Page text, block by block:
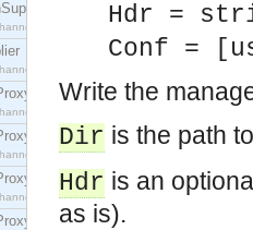
interface.
interface.
Hdr =
Conf =
Write the
Dir is the path
Hdr is an
as is).